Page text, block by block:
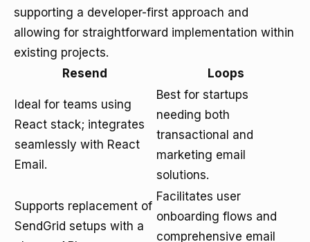
supporting a developer-first approach and
allowing for straightforward implementation within
existing projects.
Resend
Loops
Ideal for teams using
React stack; integrates
seamlessly with React
Email.
Best for startups
needing both
transactional and
marketing email
solutions.
Supports replacement of
SendGrid setups with a
Facilitates user
onboarding flows and
comprehensive email